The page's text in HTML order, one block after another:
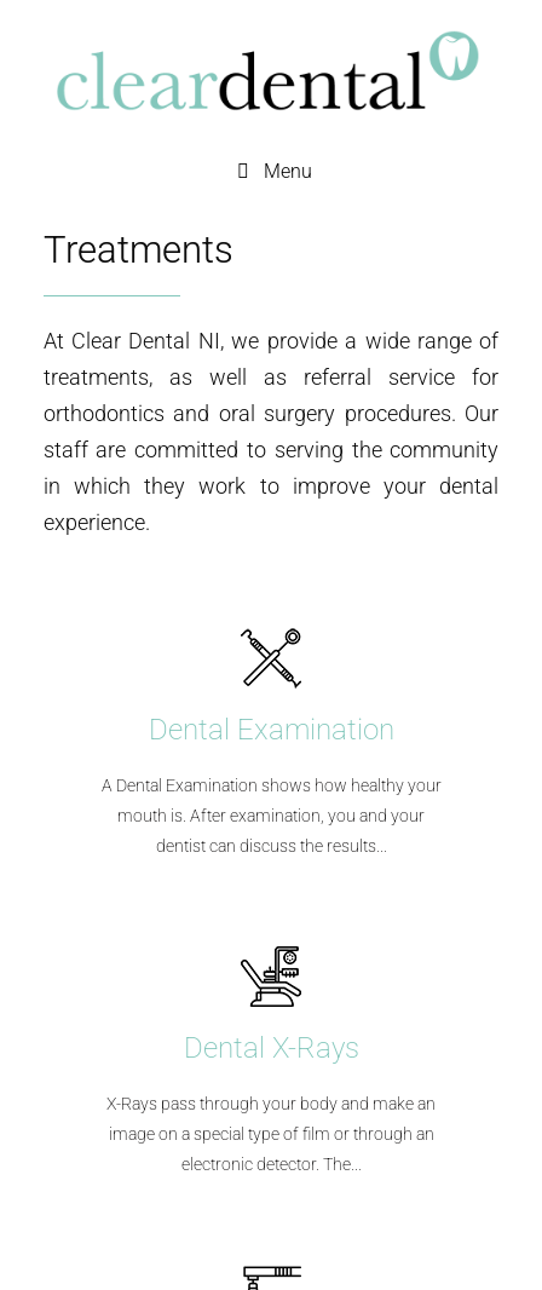
Menu
Treatments
At Clear Dental NI, we provide a wide range of
treatments, as well as referral service for
orthodontics and oral surgery procedures. Our
staff are committed to serving the community
in which they work to improve your dental
experience.
Dental Examination
A Dental Examination shows how healthy your
mouth is. After examination, you and your
dentist can discuss the results...
Dental X-Rays
X-Rays pass through your body and make an
image on a special type of film or through an
electronic detector. The...